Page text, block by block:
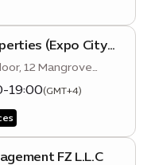
(Expo City
12 Mangrove
District, Expo
19:00(GMT+4)
FZ L.L.C